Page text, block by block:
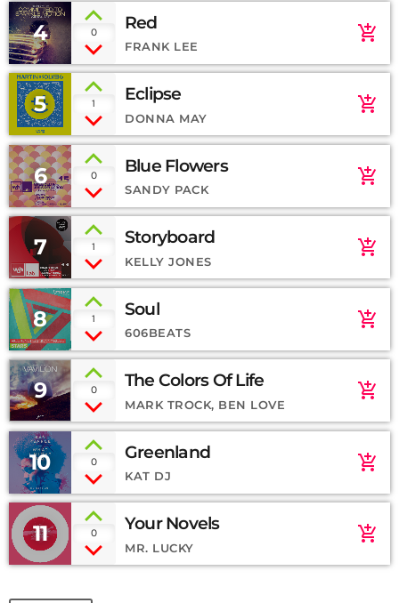
4 0 Red
FRANK LEE
add_shopping_cart
5 1 Eclipse
DONNA MAY
add_shopping_cart
6 0 Blue Flowers
SANDY PACK
add_shopping_cart
7 1 Storyboard
KELLY JONES
add_shopping_cart
8 1 Soul
606BEATS
add_shopping_cart
9 0 The Colors Of Life
MARK TROCK, BEN LOVE
add_shopping_cart
10 0 Greenland
KAT DJ
add_shopping_cart
11 0 Your Novels
MR. LUCKY
add_shopping_cart